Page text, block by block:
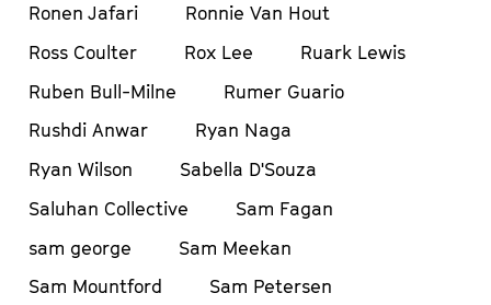
Ronen Jafari
Ronnie Van Hout
Ross Coulter
Rox Lee
Ruark Lewis
Ruben Bull-Milne
Rumer Guario
Rushdi Anwar
Ryan Naga
Ryan Wilson
Sabella D'Souza
Saluhan Collective
Sam Fagan
sam george
Sam Meekan
Sam Mountford
Sam Petersen